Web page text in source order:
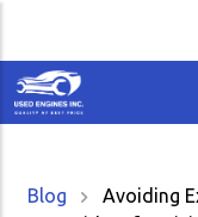
Blog
Avoiding